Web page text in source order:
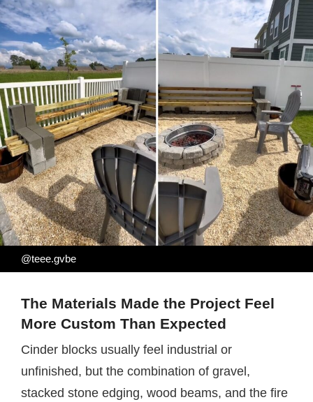
@teee.gvbe
The Materials Made the Project Feel
More Custom Than Expected
Cinder blocks usually feel industrial or
unfinished, but the combination of gravel,
stacked stone edging, wood beams, and the fire